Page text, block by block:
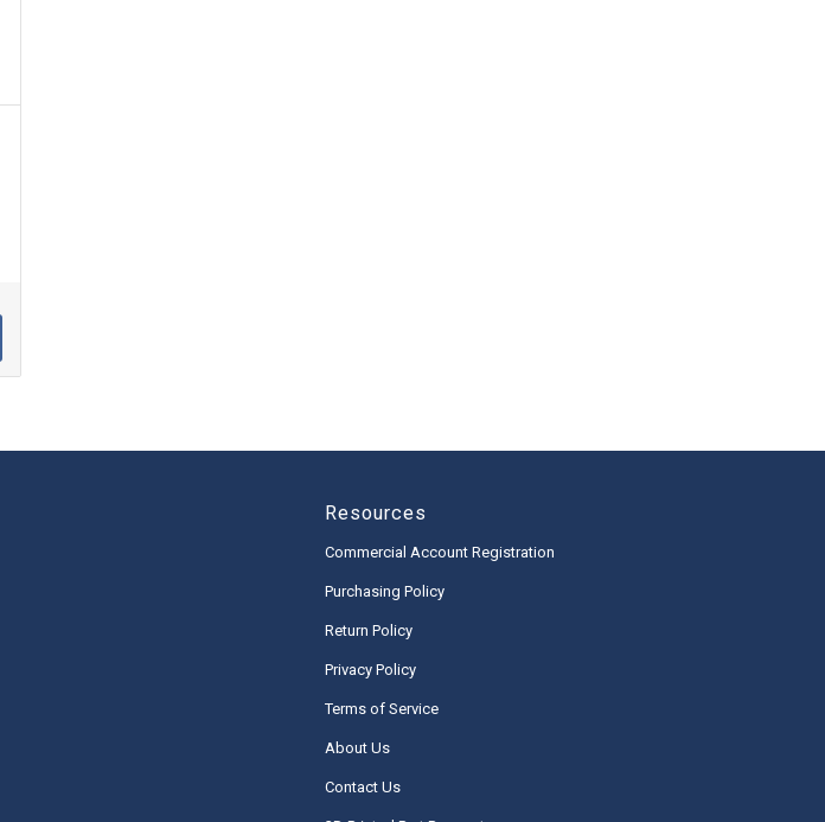
Resources
Commercial Account Registration
Purchasing Policy
Return Policy
Privacy Policy
Terms of Service
About Us
Contact Us